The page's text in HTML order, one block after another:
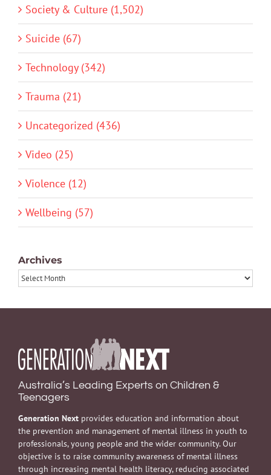
Society & Culture (1,502)
Suicide (67)
Technology (342)
Trauma (21)
Uncategorized (436)
Video (25)
Violence (12)
Wellbeing (57)
Archives
Archives
Australia’s Leading Experts on Children &
Teenagers
Generation Next provides education and information about
the prevention and management of mental illness in youth to
professionals, young people and the wider community. Our
objective is to raise community awareness of mental illness
through increasing mental health literacy, reducing associated